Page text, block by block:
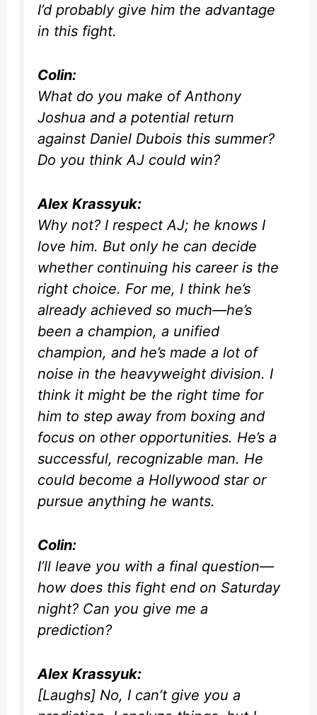
I’d probably give him the advantage
in this fight.
Colin:
What do you make of Anthony
Joshua and a potential return
against Daniel Dubois this summer?
Do you think AJ could win?
Alex Krassyuk:
Why not? I respect AJ; he knows I
love him. But only he can decide
whether continuing his career is the
right choice. For me, I think he’s
already achieved so much—he’s
been a champion, a unified
champion, and he’s made a lot of
noise in the heavyweight division. I
think it might be the right time for
him to step away from boxing and
focus on other opportunities. He’s a
successful, recognizable man. He
could become a Hollywood star or
pursue anything he wants.
Colin:
I’ll leave you with a final question—
how does this fight end on Saturday
night? Can you give me a
prediction?
Alex Krassyuk:
[Laughs] No, I can’t give you a